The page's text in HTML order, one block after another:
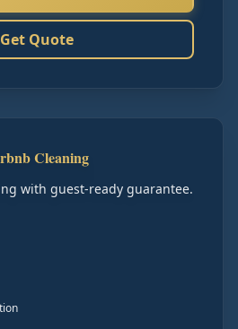
Get Quote
Cleaning
with guest-ready guarantee.